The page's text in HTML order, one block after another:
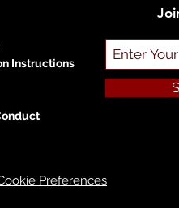
Instructions
Preferences